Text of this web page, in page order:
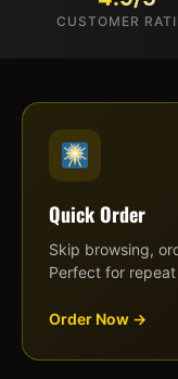
CUSTOMER
Quick Order
Skip browsing,
Perfect for
Order Now →